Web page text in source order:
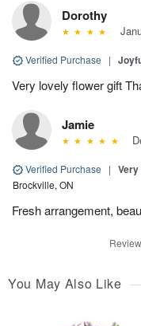
Dorothy
Verified Purchase |
Very lovely flower gift
Jamie
Verified Purchase |
Brockville, ON
Fresh arrangement,
You May Also Like